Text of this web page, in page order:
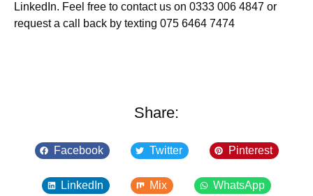
LinkedIn. Feel free to contact us on 0333 006 4847 or
request a call back by texting 075 6464 7474
Share:
Facebook Twitter Pinterest
LinkedIn Mix WhatsApp